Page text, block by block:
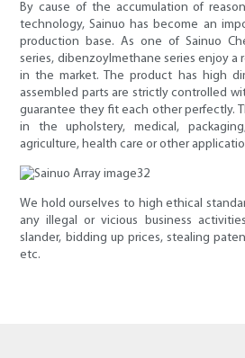
By cause of the accumulation of
technology, Sainuo has become an
production base. As one of Sainuo
series, dibenzoylmethane series enjoy
in the market. The product has high
assembled parts are strictly controlled
guarantee they fit each other perfectly.
in the upholstery, medical,
agriculture, health care or other
We hold ourselves to high ethical
any illegal or vicious business
slander, bidding up prices, stealing
etc.